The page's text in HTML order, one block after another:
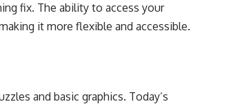
fix. The ability to access your
it more flexible and accessible.
and basic graphics. Today’s